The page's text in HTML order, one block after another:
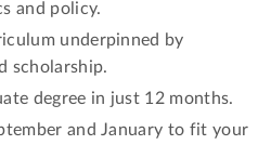
and policy.
underpinned by
scholarship.
degree in just 12 months.
and January to fit your